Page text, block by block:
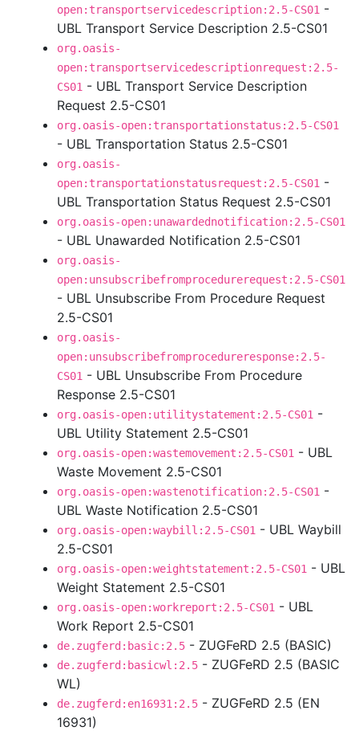
open:transportservicedescription:2.5-CS01 -
UBL Transport Service Description 2.5-CS01
org.oasis-
open:transportservicedescriptionrequest:2.5-
CS01 - UBL Transport Service Description
Request 2.5-CS01
org.oasis-open:transportationstatus:2.5-CS01
- UBL Transportation Status 2.5-CS01
org.oasis-
open:transportationstatusrequest:2.5-CS01 -
UBL Transportation Status Request 2.5-CS01
org.oasis-open:unawardednotification:2.5-CS01
- UBL Unawarded Notification 2.5-CS01
org.oasis-
open:unsubscribefromprocedurerequest:2.5-CS01
- UBL Unsubscribe From Procedure Request
2.5-CS01
org.oasis-
open:unsubscribefromprocedureresponse:2.5-
CS01 - UBL Unsubscribe From Procedure
Response 2.5-CS01
org.oasis-open:utilitystatement:2.5-CS01 -
UBL Utility Statement 2.5-CS01
org.oasis-open:wastemovement:2.5-CS01 - UBL
Waste Movement 2.5-CS01
org.oasis-open:wastenotification:2.5-CS01 -
UBL Waste Notification 2.5-CS01
org.oasis-open:waybill:2.5-CS01 - UBL Waybill
2.5-CS01
org.oasis-open:weightstatement:2.5-CS01 - UBL
Weight Statement 2.5-CS01
org.oasis-open:workreport:2.5-CS01 - UBL
Work Report 2.5-CS01
de.zugferd:basic:2.5 - ZUGFeRD 2.5 (BASIC)
de.zugferd:basicwl:2.5 - ZUGFeRD 2.5 (BASIC
WL)
de.zugferd:en16931:2.5 - ZUGFeRD 2.5 (EN
16931)